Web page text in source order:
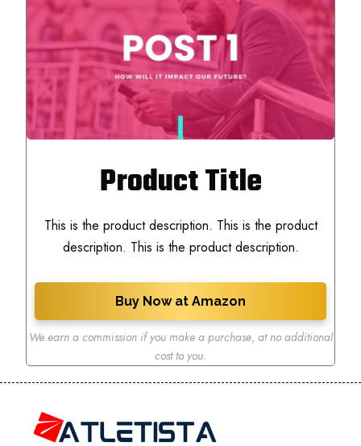
Product Title
This is the product description. This is the product
description. This is the product description.
Buy Now at Amazon
We earn a commission if you make a purchase, at no additional
cost to you.